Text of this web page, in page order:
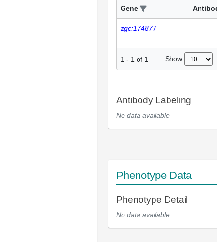
Gene
zgc:174877
1 - 1 of 1 Show
Antibody Labeling
No data available
Phenotype Data
Phenotype Detail
No data available